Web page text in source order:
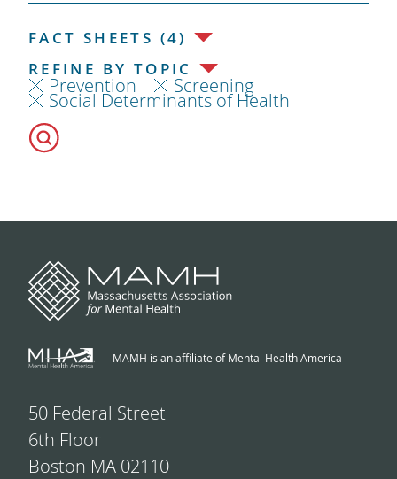
FACT SHEETS (4)
REFINE BY TOPIC
Prevention Screening
Social Determinants of Health
MAMH is an affiliate of Mental Health America
50 Federal Street
6th Floor
Boston MA 02110